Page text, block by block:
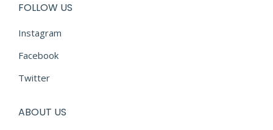
FOLLOW US
Instagram
Facebook
Twitter
ABOUT US